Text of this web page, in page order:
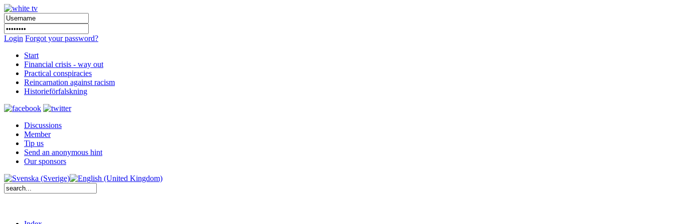
Login Forgot your password?
Start
Financial crisis - way out
Practical conspiracies
Reincarnation against racism
Historieförfalskning
Discussions
Member
Tip us
Send an anonymous hint
Our sponsors